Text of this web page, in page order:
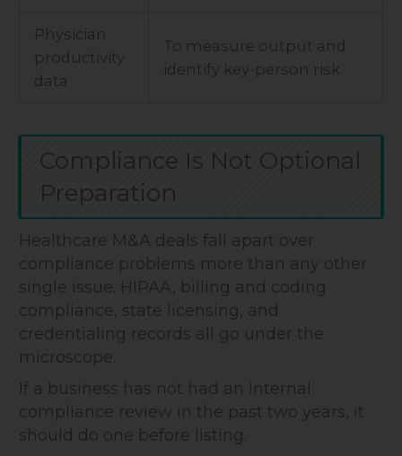
Physician
productivity
data
To measure output and
identify key-person risk
Compliance Is Not Optional
Preparation
Healthcare M&A deals fall apart over
compliance problems more than any other
single issue. HIPAA, billing and coding
compliance, state licensing, and
credentialing records all go under the
microscope.
If a business has not had an internal
compliance review in the past two years, it
should do one before listing.